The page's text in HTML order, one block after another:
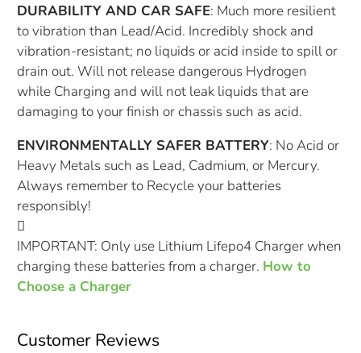
DURABILITY AND CAR SAFE: Much more resilient
to vibration than Lead/Acid. Incredibly shock and
vibration-resistant; no liquids or acid inside to spill or
drain out. Will not release dangerous Hydrogen
while Charging and will not leak liquids that are
damaging to your finish or chassis such as acid.
ENVIRONMENTALLY SAFER BATTERY: No Acid or
Heavy Metals such as Lead, Cadmium, or Mercury.
Always remember to Recycle your batteries
responsibly!
IMPORTANT: Only use Lithium Lifepo4 Charger when
charging these batteries from a charger. How to
Choose a Charger
Customer Reviews